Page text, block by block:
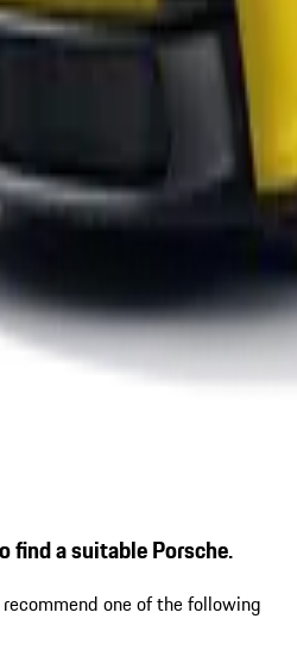
find a suitable Porsche.
one of the following